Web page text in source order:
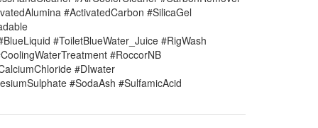
#ActivatedCarbon #SilicaGel
#ToiletBlueWater_Juice #RigWash
#RoccorNB
#DIwater
#SodaAsh #SulfamicAcid